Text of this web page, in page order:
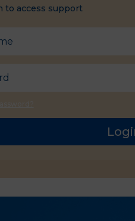
to access support